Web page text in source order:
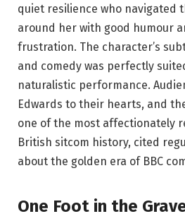
quiet resilience who navigated
around her with good humour
frustration. The character’s
and comedy was perfectly
naturalistic performance.
Edwards to their hearts, and
one of the most affectionately
British sitcom history, cited
about the golden era of BBC
One Foot in the